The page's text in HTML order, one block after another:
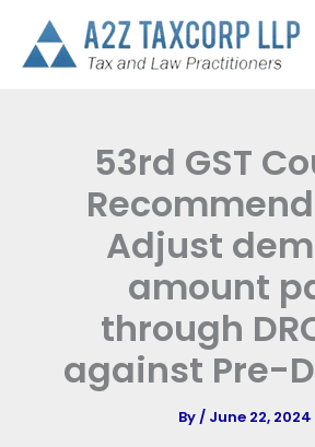
content
53rd GST
Adjust
amount
through
against Pre-
By/ June 22, 2024